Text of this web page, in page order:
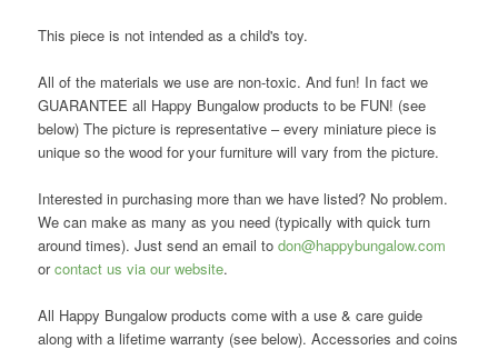
This piece is not intended as a child's toy.
All of the materials we use are non-toxic. And fun! In fact we
GUARANTEE all Happy Bungalow products to be FUN! (see
below) The picture is representative – every miniature piece is
unique so the wood for your furniture will vary from the picture.
Interested in purchasing more than we have listed? No problem.
We can make as many as you need (typically with quick turn
around times). Just send an email to don@happybungalow.com
orcontact us via our website.
All Happy Bungalow products come with a use & care guide
along with a lifetime warranty (see below). Accessories and coins